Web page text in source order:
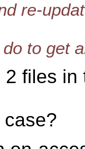
re-
to get
files